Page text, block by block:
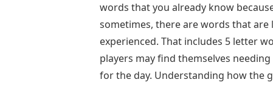
words that you already know
sometimes, there are words that are
experienced. That includes 5 letter
players may find themselves
for the day. Understanding how the